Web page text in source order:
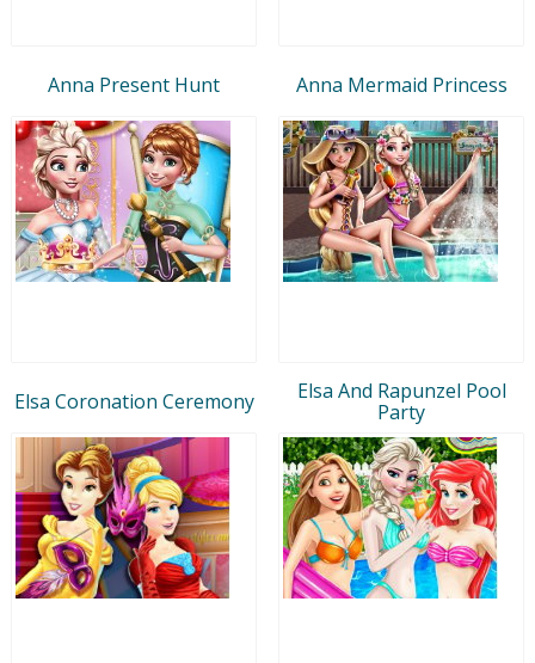
Anna Present Hunt Anna Mermaid Princess
Elsa Coronation Ceremony
Elsa And Rapunzel Pool
Party